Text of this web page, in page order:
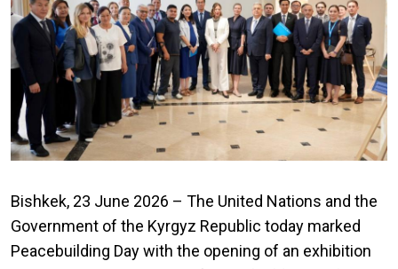
Bishkek, 23 June 2026 – The United Nations and the
Government of the Kyrgyz Republic today marked
Peacebuilding Day with the opening of an exhibition